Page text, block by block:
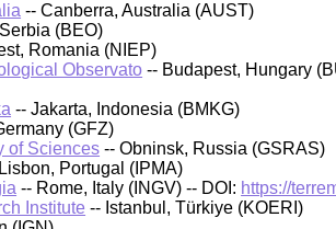
-- Canberra, Australia (AUST)
(BEO)
Romania (NIEP)
Observato -- Budapest, Hungary
-- Jakarta, Indonesia (BMKG)
(GFZ)
of Sciences -- Obninsk, Russia (GSRAS)
Portugal (IPMA)
-- Rome, Italy (INGV) -- DOI: https://
Institute -- Istanbul, Türkiye (KOERI)